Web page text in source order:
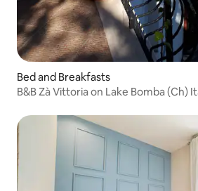
Bed and Breakfasts
B&B Zà Vittoria on Lake Bomba